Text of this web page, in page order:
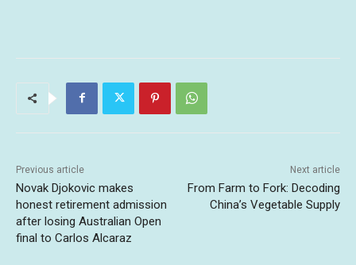
Previous article
Novak Djokovic makes
honest retirement admission
after losing Australian Open
final to Carlos Alcaraz
Next article
From Farm to Fork: Decoding
China’s Vegetable Supply